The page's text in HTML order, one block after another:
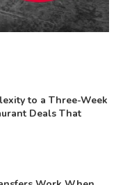
to a Three-Week
Deals That